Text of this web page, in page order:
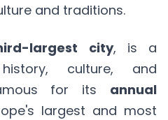
and traditions.
largest city, is a
culture, and
for its annual
largest and most